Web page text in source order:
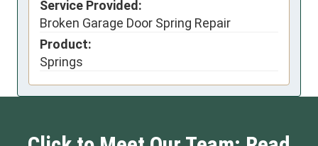
Service Provided:
Broken Garage Door Spring Repair
Product:
Springs